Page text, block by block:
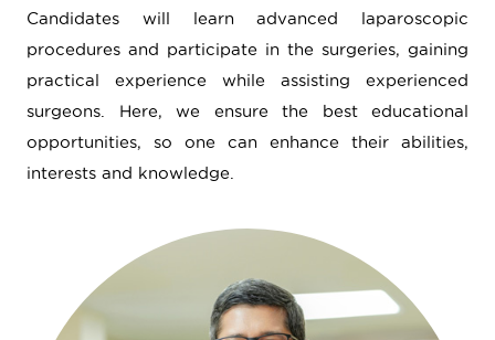
Candidates will learn advanced laparoscopic
procedures and participate in the surgeries, gaining
practical experience while assisting experienced
surgeons. Here, we ensure the best educational
opportunities, so one can enhance their abilities,
interests and knowledge.